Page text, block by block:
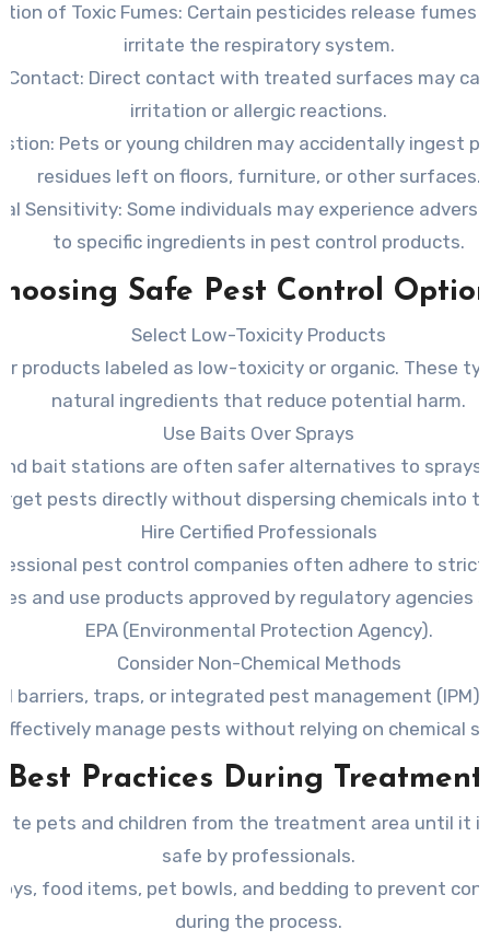
of Toxic Fumes: Certain pesticides release fumes
irritate the respiratory system.
Contact: Direct contact with treated surfaces may
irritation or allergic reactions.
: Pets or young children may accidentally ingest
residues left on floors, furniture, or other surfaces.
Sensitivity: Some individuals may experience
to specific ingredients in pest control products.
Safe Pest Control
Select Low-Toxicity Products
products labeled as low-toxicity or organic. These
natural ingredients that reduce potential harm.
Use Baits Over Sprays
bait stations are often safer alternatives to sprays
pests directly without dispersing chemicals into
Hire Certified Professionals
pest control companies often adhere to
and use products approved by regulatory agencies
EPA (Environmental Protection Agency).
Consider Non-Chemical Methods
barriers, traps, or integrated pest management
manage pests without relying on chemical
Best Practices During Treatment
pets and children from the treatment area until it
safe by professionals.
food items, pet bowls, and bedding to prevent
during the process.